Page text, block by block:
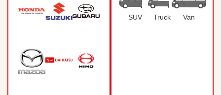
SUV Truck Van